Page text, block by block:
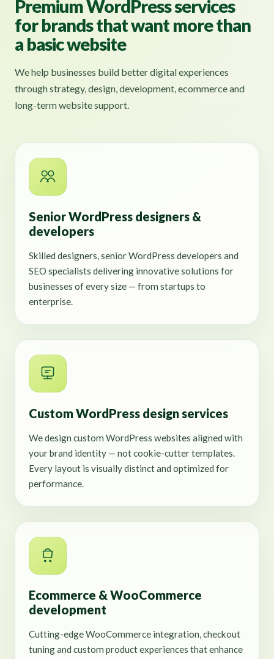
Premium WordPress services
for brands that want more than
a basic website
We help businesses build better digital experiences
through strategy, design, development, ecommerce and
long-term website support.
Senior WordPress designers &
developers
Skilled designers, senior WordPress developers and
SEO specialists delivering innovative solutions for
businesses of every size — from startups to
enterprise.
Custom WordPress design services
We design custom WordPress websites aligned with
your brand identity — not cookie-cutter templates.
Every layout is visually distinct and optimized for
performance.
Ecommerce & WooCommerce
development
Cutting-edge WooCommerce integration, checkout
tuning and custom product experiences that enhance